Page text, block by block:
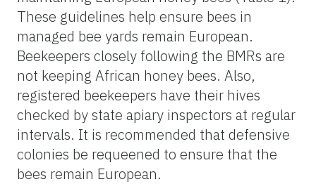
These guidelines help ensure bees in
managed bee yards remain European.
Beekeepers closely following the BMRs are
not keeping African honey bees. Also,
registered beekeepers have their hives
checked by state apiary inspectors at regular
intervals. It is recommended that defensive
colonies be requeened to ensure that the
bees remain European.